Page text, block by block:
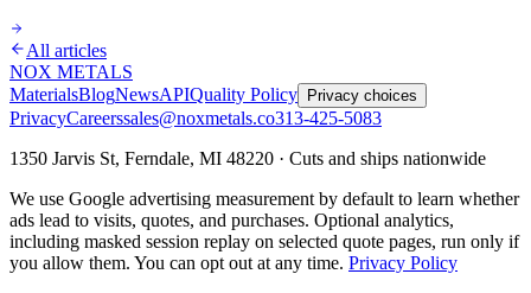
All articles
NOX METALS
MaterialsBlogNewsAPIQuality Policy Privacy choices
PrivacyCareerssales@noxmetals.co313-425-5083
1350 Jarvis St, Ferndale, MI 48220 · Cuts and ships nationwide
We use Google advertising measurement by default to learn whether
ads lead to visits, quotes, and purchases. Optional analytics,
including masked session replay on selected quote pages, run only if
you allow them. You can opt out at any time. Privacy Policy